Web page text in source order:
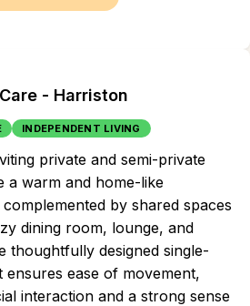
- Harriston
INDEPENDENT LIVING
private and semi-private
a warm and home-like
by shared spaces
dining room, lounge, and
thoughtfully designed single-
ensures ease of movement,
interaction and a strong sense